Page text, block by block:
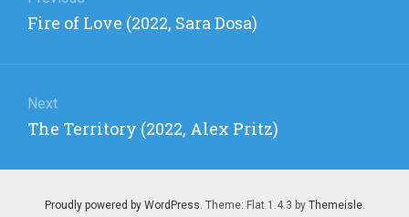
Previous
Fire of Love (2022, Sara Dosa)
Next
Next
The Territory (2022, Alex Pritz)
Proudly powered by WordPress. Theme: Flat 1.4.3 by Themeisle.